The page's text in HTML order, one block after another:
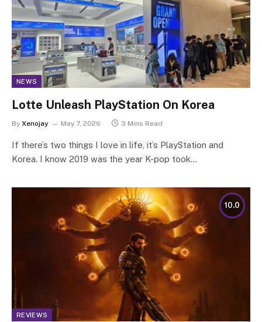
NEWS
Lotte Unleash PlayStation On Korea
By Xenojay May 7, 2026 3 Mins Read
If there’s two things I love in life, it’s PlayStation and
Korea. I know 2019 was the year K-pop took…
10.0
REVIEWS